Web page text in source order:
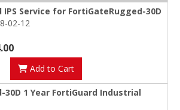
IPS Service for FortiGateRugged-30D
02-12
Add to Cart
30D 1 Year FortiGuard Industrial